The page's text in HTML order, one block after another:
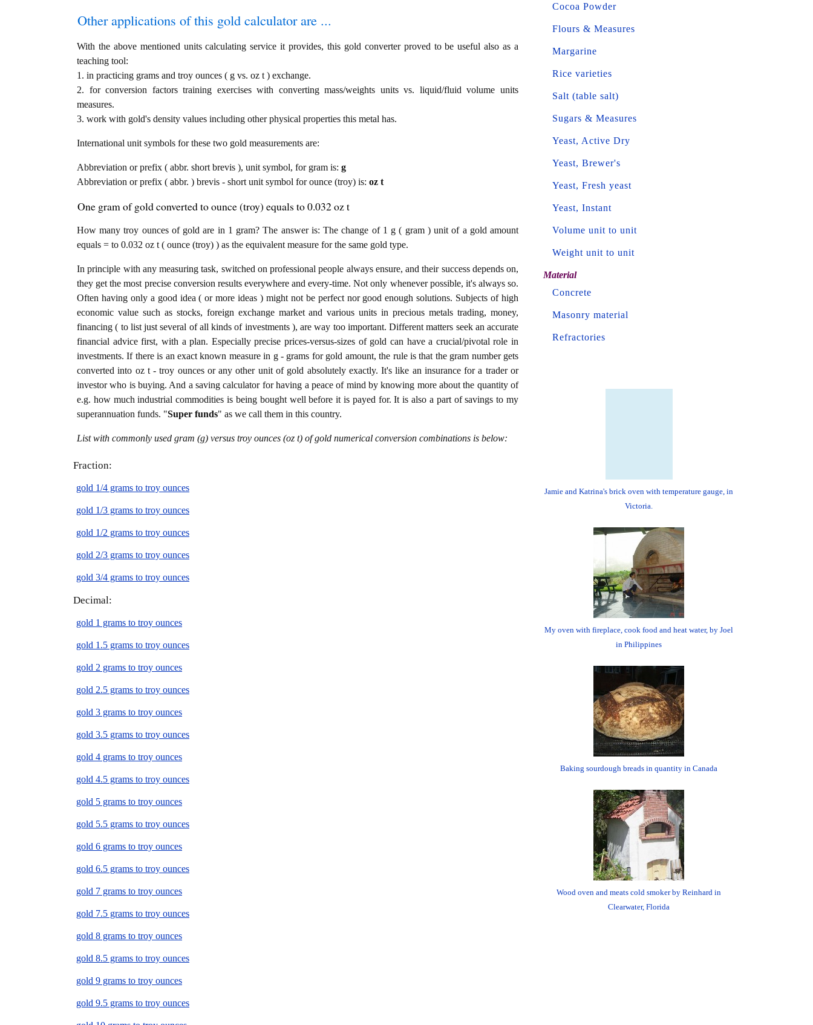
Other applications of this gold calculator are ...
With the above mentioned units calculating service it provides, this gold converter proved to be useful also as a
teaching tool:
1. in practicing grams and troy ounces ( g vs. oz t ) exchange.
2. for conversion factors training exercises with converting mass/weights units vs. liquid/fluid volume units
measures.
3. work with gold's density values including other physical properties this metal has.
International unit symbols for these two gold measurements are:
Abbreviation or prefix ( abbr. short brevis ), unit symbol, for gram is: g
Abbreviation or prefix ( abbr. ) brevis - short unit symbol for ounce (troy) is: oz t
One gram of gold converted to ounce (troy) equals to 0.032 oz t
How many troy ounces of gold are in 1 gram? The answer is: The change of 1 g ( gram ) unit of a gold amount
equals = to 0.032 oz t ( ounce (troy) ) as the equivalent measure for the same gold type.
In principle with any measuring task, switched on professional people always ensure, and their success depends on,
they get the most precise conversion results everywhere and every-time. Not only whenever possible, it's always so.
Often having only a good idea ( or more ideas ) might not be perfect nor good enough solutions. Subjects of high
economic value such as stocks, foreign exchange market and various units in precious metals trading, money,
financing ( to list just several of all kinds of investments ), are way too important. Different matters seek an accurate
financial advice first, with a plan. Especially precise prices-versus-sizes of gold can have a crucial/pivotal role in
investments. If there is an exact known measure in g - grams for gold amount, the rule is that the gram number gets
converted into oz t - troy ounces or any other unit of gold absolutely exactly. It's like an insurance for a trader or
investor who is buying. And a saving calculator for having a peace of mind by knowing more about the quantity of
e.g. how much industrial commodities is being bought well before it is payed for. It is also a part of savings to my
superannuation funds. "Super funds" as we call them in this country.
List with commonly used gram (g) versus troy ounces (oz t) of gold numerical conversion combinations is below:
Fraction:
gold 1/4 grams to troy ounces
gold 1/3 grams to troy ounces
gold 1/2 grams to troy ounces
gold 2/3 grams to troy ounces
gold 3/4 grams to troy ounces
Decimal:
gold 1 grams to troy ounces
gold 1.5 grams to troy ounces
gold 2 grams to troy ounces
gold 2.5 grams to troy ounces
gold 3 grams to troy ounces
gold 3.5 grams to troy ounces
gold 4 grams to troy ounces
gold 4.5 grams to troy ounces
gold 5 grams to troy ounces
gold 5.5 grams to troy ounces
gold 6 grams to troy ounces
gold 6.5 grams to troy ounces
gold 7 grams to troy ounces
gold 7.5 grams to troy ounces
gold 8 grams to troy ounces
gold 8.5 grams to troy ounces
gold 9 grams to troy ounces
gold 9.5 grams to troy ounces
Cocoa Powder
Flours & Measures
Margarine
Rice varieties
Salt (table salt)
Sugars & Measures
Yeast, Active Dry
Yeast, Brewer's
Yeast, Fresh yeast
Yeast, Instant
Volume unit to unit
Weight unit to unit
Material
Concrete
Masonry material
Refractories
Jamie and Katrina's brick oven with temperature gauge, in
Victoria.
My oven with fireplace, cook food and heat water, by Joel
in Philippines
Baking sourdough breads in quantity in Canada
Wood oven and meats cold smoker by Reinhard in
Clearwater, Florida